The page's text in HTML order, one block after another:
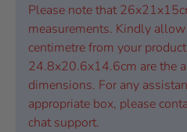
Please note that
measurements. Kindly
centimetre from your
24.8x20.6x14.6cm are the
dimensions. For any
appropriate box, please
chat support.